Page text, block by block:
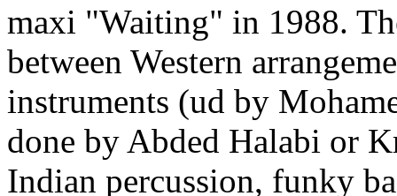
maxi "Waiting" in 1988.
between Western
instruments (ud by
done by Abded Halabi or
Indian percussion, funky